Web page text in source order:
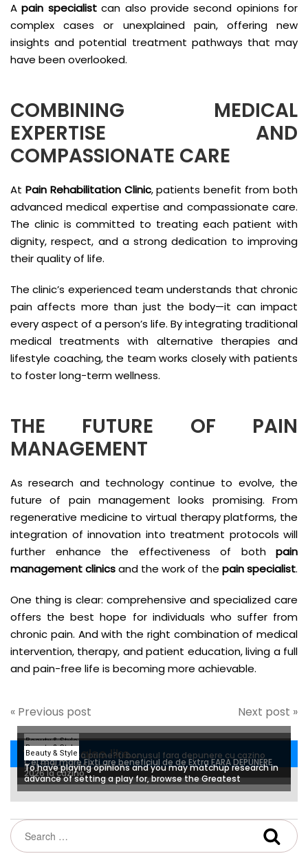
Apain specialistcan also provide second opinions for
complex cases or unexplained pain, offering new
insights and potential treatment pathways that may
have been overlooked.
COMBINING MEDICAL
EXPERTISE AND
COMPASSIONATE CARE
At Pain Rehabilitation Clinic, patients benefit from both
advanced medical expertise and compassionate care.
The clinic is committed to treating each patient with
dignity, respect, and a strong dedication to improving
their quality of life.
The clinic’s experienced team understands that chronic
pain affects more than just the body—it can impact
every aspect of a person’s life. By integrating traditional
medical treatments with alternative therapies and
lifestyle coaching, the team works closely with patients
to foster long-term wellness.
THE FUTURE OF PAIN
MANAGEMENT
As research and technology continue to evolve, the
future of pain management looks promising. From
regenerative medicine to virtual therapy platforms, the
integration of innovation into treatment protocols will
further enhance the effectiveness of both pain
management clinicsand the work of the pain specialist.
One thing is clear: comprehensive and specialized care
offers the best hope for individuals who suffer from
chronic pain. And with the right combination of medical
intervention, therapy, and patient education, living a full
and pain-free life is becoming more achievable.
« Previous post Next post »
You may also like...
Beauty & Style
Cum ajungi sa prime?ti bonusul fara depunere cu cazino
Bet7? Partner2Connect
Beauty & Style
Cel mai mare Fixti are beneficiul de de Extra FARA DEPUNERE
2026 la cazino
Beauty & Style
To have playing opinions and you may matchup research in
advance of setting a play for, browse the Greatest
Handicappers page